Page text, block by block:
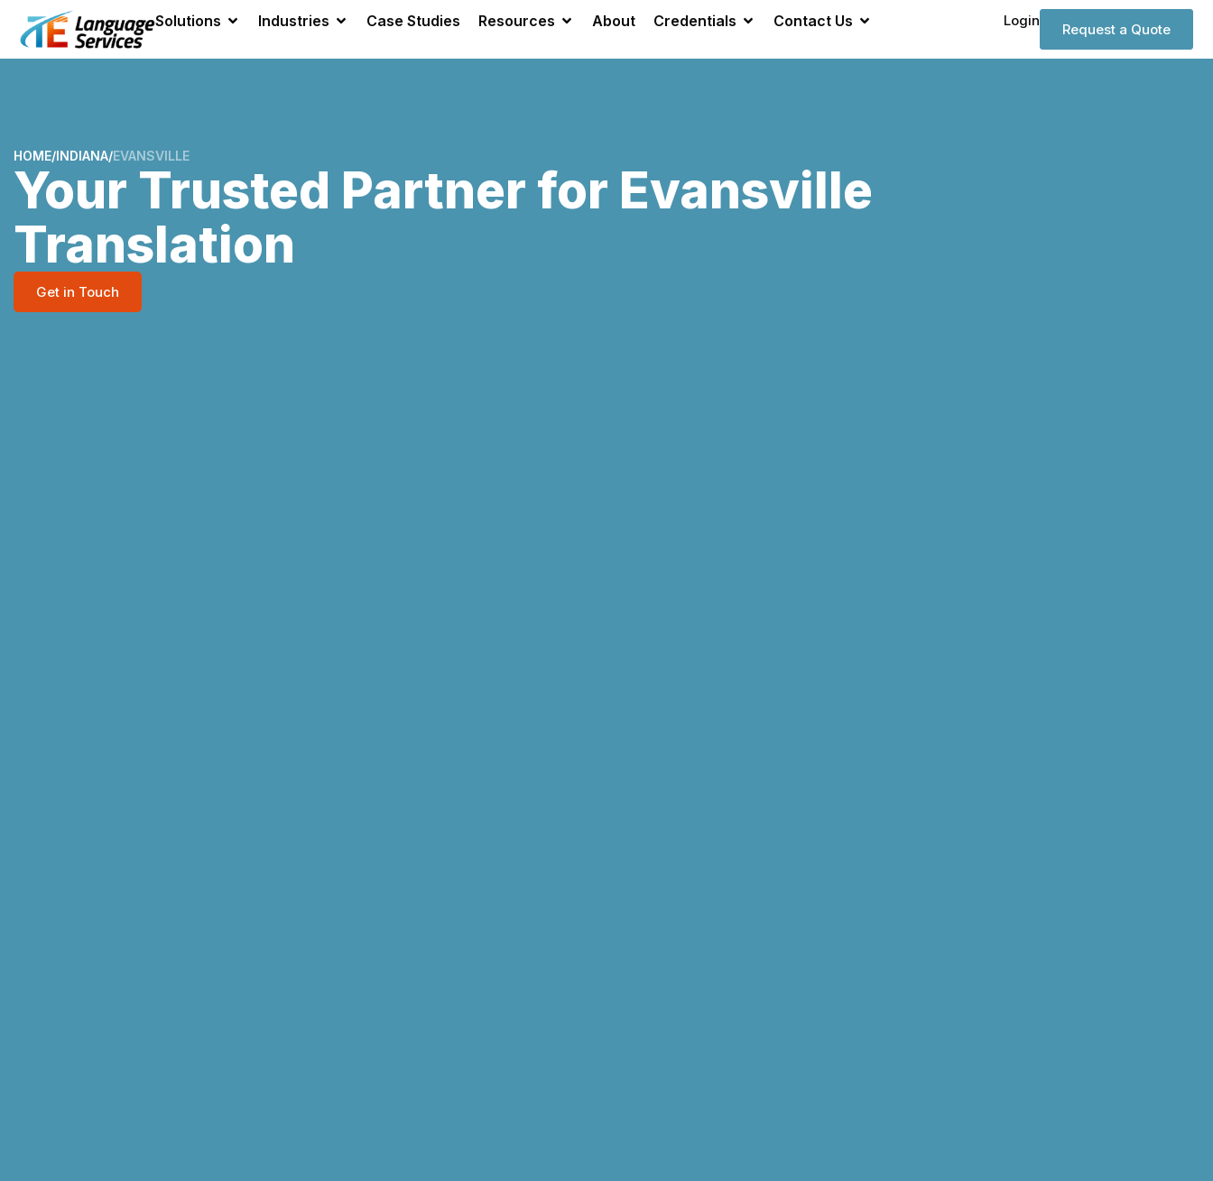
Solutions Industries Case Studies Resources About Credentials Contact Us Login
Request a Quote
HOME/INDIANA/EVANSVILLE
Your Trusted Partner for Evansville
Translation
Get in Touch